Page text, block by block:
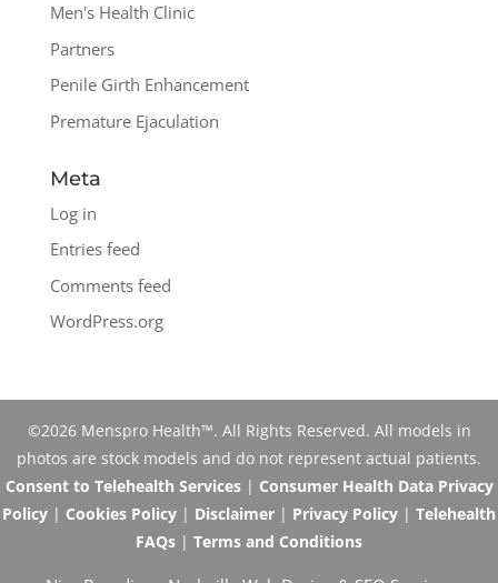
Men's Health Clinic
Partners
Penile Girth Enhancement
Premature Ejaculation
Meta
Log in
Entries feed
Comments feed
WordPress.org
©2026 Menspro Health™. All Rights Reserved. All models in
photos are stock models and do not represent actual patients.
Consent to Telehealth Services| Consumer Health Data Privacy
Policy | Cookies Policy | Disclaimer | Privacy Policy | Telehealth
FAQs | Terms and Conditions